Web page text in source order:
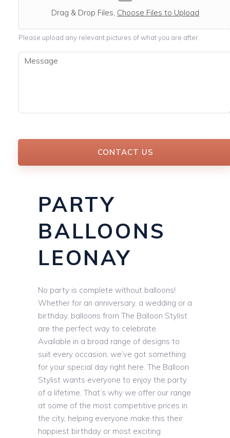
c
a
b
l
e
Drag & Drop Files, Choose Files to Upload
Please upload any relevant pictures of what you are after.
M
CONTACT US
PARTY
BALLOONS
LEONAY
No party is complete without balloons!
Whether for an anniversary, a wedding or a
birthday, balloons from The Balloon Stylist
are the perfect way to celebrate.
Available in a broad range of designs to
suit every occasion, we’ve got something
for your special day right here. The Balloon
Stylist wants everyone to enjoy the party
of a lifetime. That’s why we offer our range
at some of the most competitive prices in
the city, helping everyone make this their
happiest birthday or most exciting